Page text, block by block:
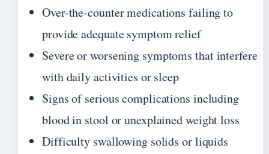
Over-the-counter medications failing to
provide adequate symptom relief
Severe or worsening symptoms that interfere
with daily activities or sleep
Signs of serious complications including
blood in stool or unexplained weight loss
Difficulty swallowing solids or liquids